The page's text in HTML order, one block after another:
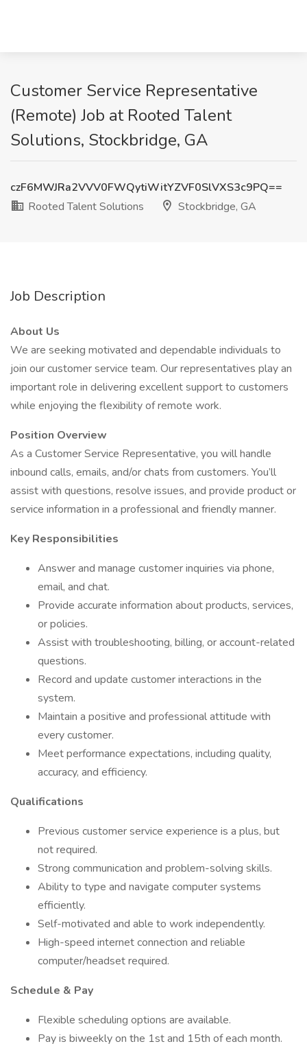
Customer Service Representative
(Remote) Job at Rooted Talent
Solutions, Stockbridge, GA
czF6MWJRa2VVV0FWQytiWitYZVF0SlVXS3c9PQ==
Rooted Talent Solutions
Stockbridge, GA
Job Description
About Us
We are seeking motivated and dependable individuals to
join our customer service team. Our representatives play an
important role in delivering excellent support to customers
while enjoying the flexibility of remote work.
Position Overview
As a Customer Service Representative, you will handle
inbound calls, emails, and/or chats from customers. You’ll
assist with questions, resolve issues, and provide product or
service information in a professional and friendly manner.
Key Responsibilities
Answer and manage customer inquiries via phone,
email, and chat.
Provide accurate information about products, services,
or policies.
Assist with troubleshooting, billing, or account-related
questions.
Record and update customer interactions in the
system.
Maintain a positive and professional attitude with
every customer.
Meet performance expectations, including quality,
accuracy, and efficiency.
Qualifications
Previous customer service experience is a plus, but
not required.
Strong communication and problem-solving skills.
Ability to type and navigate computer systems
efficiently.
Self-motivated and able to work independently.
High-speed internet connection and reliable
computer/headset required.
Schedule & Pay
Flexible scheduling options are available.
Pay is biweekly on the 1st and 15th of each month.